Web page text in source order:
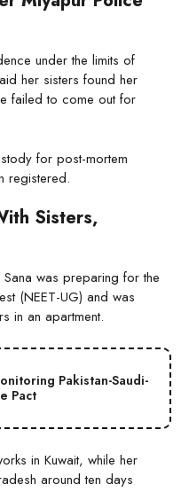
under the limits of
her sisters found her
failed to come out for
for post-mortem
registered.
Sisters,
was preparing for the
(NEET-UG) and was
in an apartment.
Pakistan-Saudi-
Pact
in Kuwait, while her
around ten days